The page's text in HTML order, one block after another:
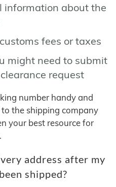
information about the
fees or taxes
might need to submit
request
number handy and
the shipping company
your best resource for
address after my
shipped?